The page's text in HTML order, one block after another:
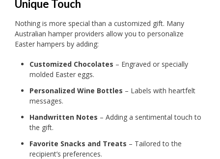
Unique Touch
Nothing is more special than a customized gift. Many
Australian hamper providers allow you to personalize
Easter hampers by adding:
Customized Chocolates – Engraved or specially
molded Easter eggs.
Personalized Wine Bottles – Labels with heartfelt
messages.
Handwritten Notes – Adding a sentimental touch to
the gift.
Favorite Snacks and Treats – Tailored to the
recipient’s preferences.